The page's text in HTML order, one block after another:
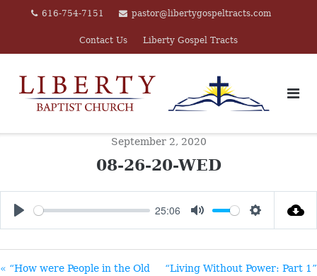
616-754-7151 pastor@libertygospeltracts.com
Contact Us Liberty Gospel Tracts
September 2, 2020
08-26-20-WED
25:06
« “How were People in the Old
“Living Without Power: Part 1”